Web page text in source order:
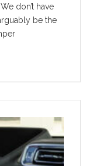
don’t have
be the
pond and